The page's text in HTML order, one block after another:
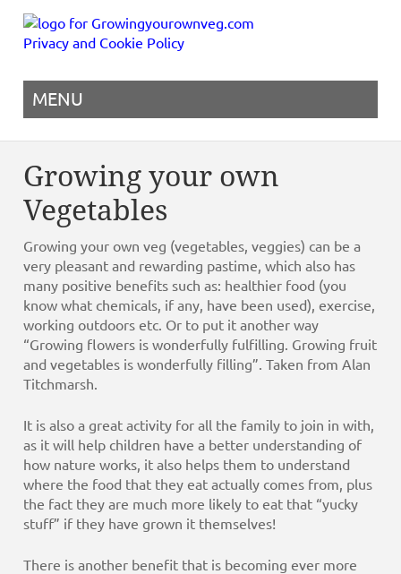
Privacy and Cookie Policy
MENU
Growing your own
Vegetables
Growing your own veg (vegetables, veggies) can be a
very pleasant and rewarding pastime, which also has
many positive benefits such as: healthier food (you
know what chemicals, if any, have been used), exercise,
working outdoors etc. Or to put it another way
“Growing flowers is wonderfully fulfilling. Growing fruit
and vegetables is wonderfully filling”. Taken from Alan
Titchmarsh.
It is also a great activity for all the family to join in with,
as it will help children have a better understanding of
how nature works, it also helps them to understand
where the food that they eat actually comes from, plus
the fact they are much more likely to eat that “yucky
stuff” if they have grown it themselves!
There is another benefit that is becoming ever more